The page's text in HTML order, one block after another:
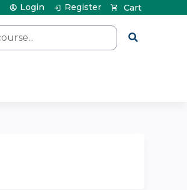
Cart
Login Register